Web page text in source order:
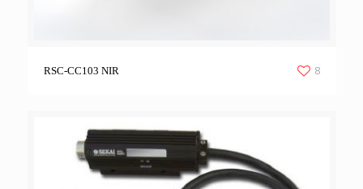
RSC-CC103 NIR 8